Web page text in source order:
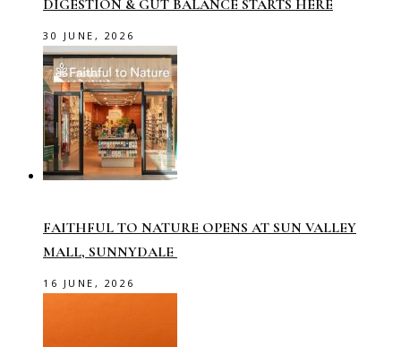
DIGESTION & GUT BALANCE STARTS HERE
30 JUNE, 2026
FAITHFUL TO NATURE OPENS AT SUN VALLEY
MALL, SUNNYDALE
16 JUNE, 2026